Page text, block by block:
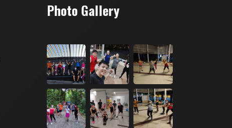
Photo Gallery